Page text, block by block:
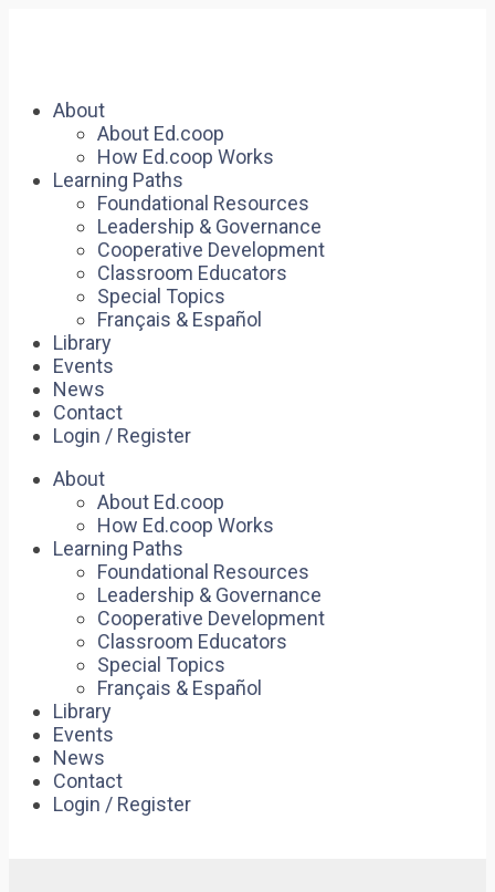
About
About Ed.coop
How Ed.coop Works
Learning Paths
Foundational Resources
Leadership & Governance
Cooperative Development
Classroom Educators
Special Topics
Français & Español
Library
Events
News
Contact
Login / Register
About
About Ed.coop
How Ed.coop Works
Learning Paths
Foundational Resources
Leadership & Governance
Cooperative Development
Classroom Educators
Special Topics
Français & Español
Library
Events
News
Contact
Login / Register